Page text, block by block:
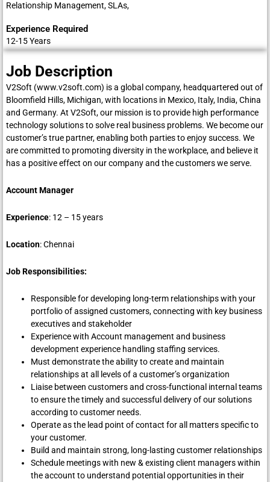
Relationship Management, SLAs,
Experience Required
12-15 Years
Job Description
V2Soft (www.v2soft.com) is a global company, headquartered out of
Bloomfield Hills, Michigan, with locations in Mexico, Italy, India, China
and Germany. At V2Soft, our mission is to provide high performance
technology solutions to solve real business problems. We become our
customer’s true partner, enabling both parties to enjoy success. We
are committed to promoting diversity in the workplace, and believe it
has a positive effect on our company and the customers we serve.
Account Manager
Experience: 12 – 15 years
Location: Chennai
Job Responsibilities:
Responsible for developing long-term relationships with your
portfolio of assigned customers, connecting with key business
executives and stakeholder
Experience with Account management and business
development experience handling staffing services.
Must demonstrate the ability to create and maintain
relationships at all levels of a customer’s organization
Liaise between customers and cross-functional internal teams
to ensure the timely and successful delivery of our solutions
according to customer needs.
Operate as the lead point of contact for all matters specific to
your customer.
Build and maintain strong, long-lasting customer relationships
Schedule meetings with new & existing client managers within
the account to understand potential opportunities in their